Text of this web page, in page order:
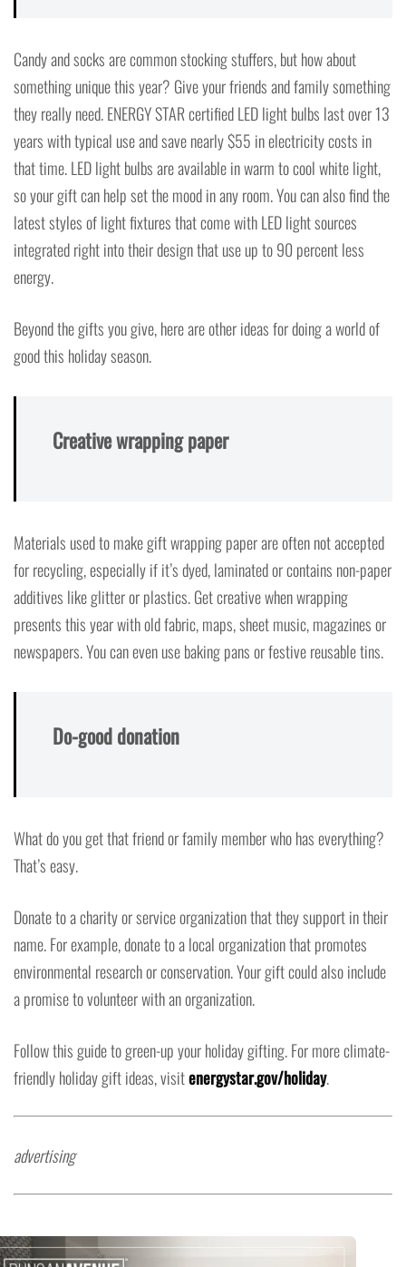
Candy and socks are common stocking stuffers, but how about
something unique this year? Give your friends and family something
they really need. ENERGY STAR certified LED light bulbs last over 13
years with typical use and save nearly $55 in electricity costs in
that time. LED light bulbs are available in warm to cool white light,
so your gift can help set the mood in any room. You can also find the
latest styles of light fixtures that come with LED light sources
integrated right into their design that use up to 90 percent less
energy.
Beyond the gifts you give, here are other ideas for doing a world of
good this holiday season.
Creative wrapping paper
Materials used to make gift wrapping paper are often not accepted
for recycling, especially if it’s dyed, laminated or contains non-paper
additives like glitter or plastics. Get creative when wrapping
presents this year with old fabric, maps, sheet music, magazines or
newspapers. You can even use baking pans or festive reusable tins.
Do-good donation
What do you get that friend or family member who has everything?
That’s easy.
Donate to a charity or service organization that they support in their
name. For example, donate to a local organization that promotes
environmental research or conservation. Your gift could also include
a promise to volunteer with an organization.
Follow this guide to green-up your holiday gifting. For more climate-
friendly holiday gift ideas, visitenergystar.gov/holiday.
advertising